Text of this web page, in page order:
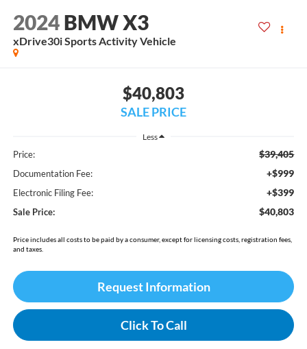
2024 BMW X3
xDrive30i Sports Activity Vehicle
$40,803
SALE PRICE
Less
Price: $39,405
Documentation Fee: +$999
Electronic Filing Fee: +$399
Sale Price: $40,803
Price includes all costs to be paid by a consumer, except for licensing costs, registration fees,
and taxes.
Request Information
Click To Call